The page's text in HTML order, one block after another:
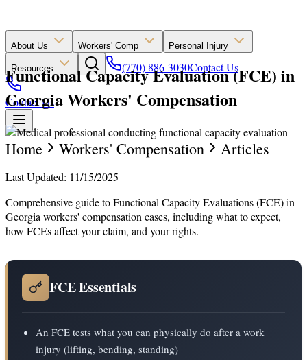
About Us Workers' Comp Personal Injury
Resources (770) 886-3030Contact Us
Contact Us
Functional Capacity Evaluation (FCE) in
Georgia Workers' Compensation
Home Workers' Compensation Articles
Last Updated: 11/15/2025
Comprehensive guide to Functional Capacity Evaluations (FCE) in
Georgia workers' compensation cases, including what to expect,
how FCEs affect your claim, and your rights.
FCE Essentials
An FCE tests what you can physically do after a work
injury (lifting, bending, standing)